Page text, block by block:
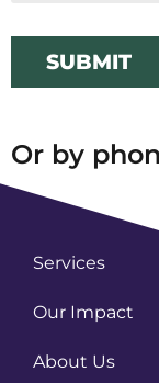
SUBMIT
Or by
Services
Our Impact
About Us